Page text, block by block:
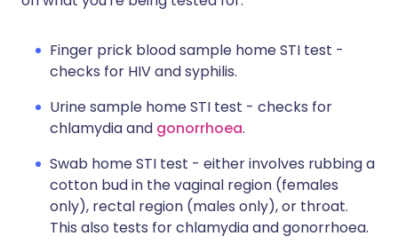
Finger prick blood sample home STI test -
checks for HIV and syphilis.
Urine sample home STI test - checks for
chlamydia and gonorrhoea.
Swab home STI test - either involves rubbing a
cotton bud in the vaginal region (females
only), rectal region (males only), or throat.
This also tests for chlamydia and gonorrhoea.